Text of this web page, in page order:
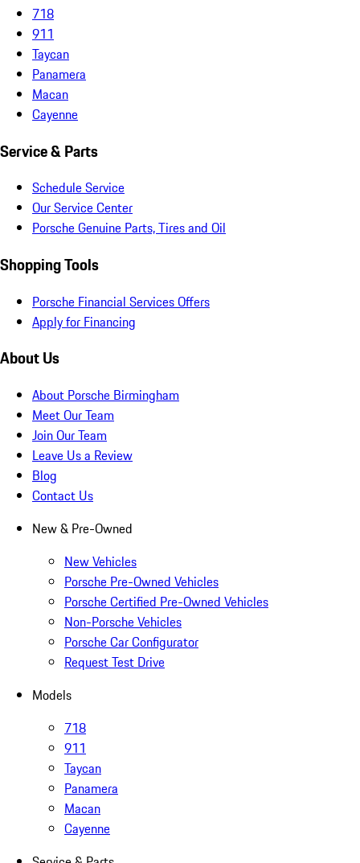
718
911
Taycan
Panamera
Macan
Cayenne
Service & Parts
Schedule Service
Our Service Center
Porsche Genuine Parts, Tires and Oil
Shopping Tools
Porsche Financial Services Offers
Apply for Financing
About Us
About Porsche Birmingham
Meet Our Team
Join Our Team
Leave Us a Review
Blog
Contact Us
New & Pre-Owned
New Vehicles
Porsche Pre-Owned Vehicles
Porsche Certified Pre-Owned Vehicles
Non-Porsche Vehicles
Porsche Car Configurator
Request Test Drive
Models
718
911
Taycan
Panamera
Macan
Cayenne